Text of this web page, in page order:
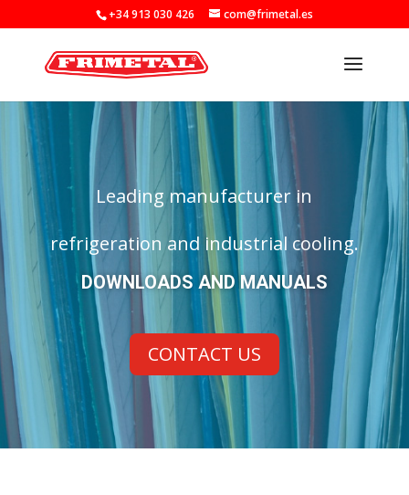
+34 913 030 426 com@frimetal.es
Leading manufacturer in
refrigeration and industrial cooling.
DOWNLOADS AND MANUALS
CONTACT US